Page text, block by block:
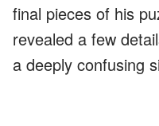
final pieces of his
revealed a few
a deeply confusing